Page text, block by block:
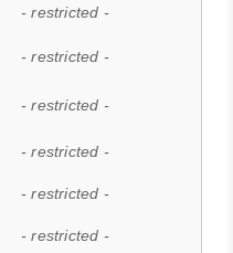
- restricted -
- restricted -
- restricted -
- restricted -
- restricted -
- restricted -